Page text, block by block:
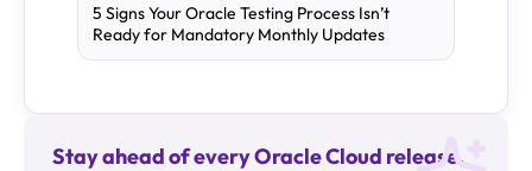
5 Signs Your Oracle Testing Process Isn’t
Ready for Mandatory Monthly Updates
Stay ahead of every Oracle Cloud release.